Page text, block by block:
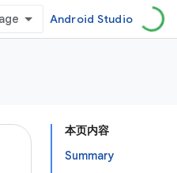
Android Studio
本页内容
Summary